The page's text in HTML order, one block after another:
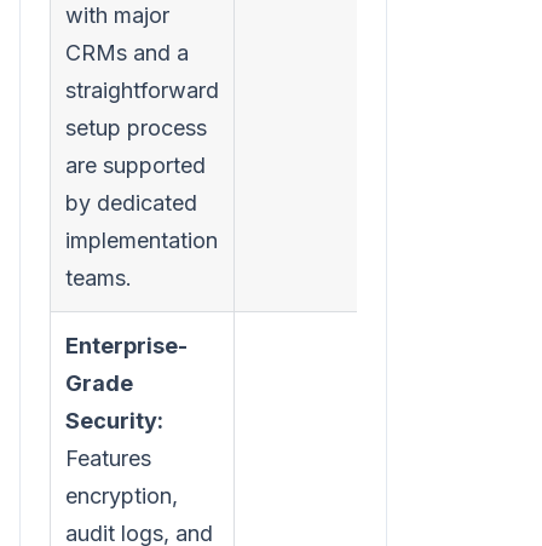
with major
CRMs and a
straightforward
setup process
are supported
by dedicated
implementation
teams.
Enterprise-
Grade
Security:
Features
encryption,
audit logs, and